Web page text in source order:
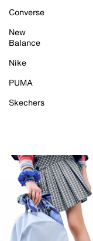
Converse
New
Balance
Nike
PUMA
Skechers